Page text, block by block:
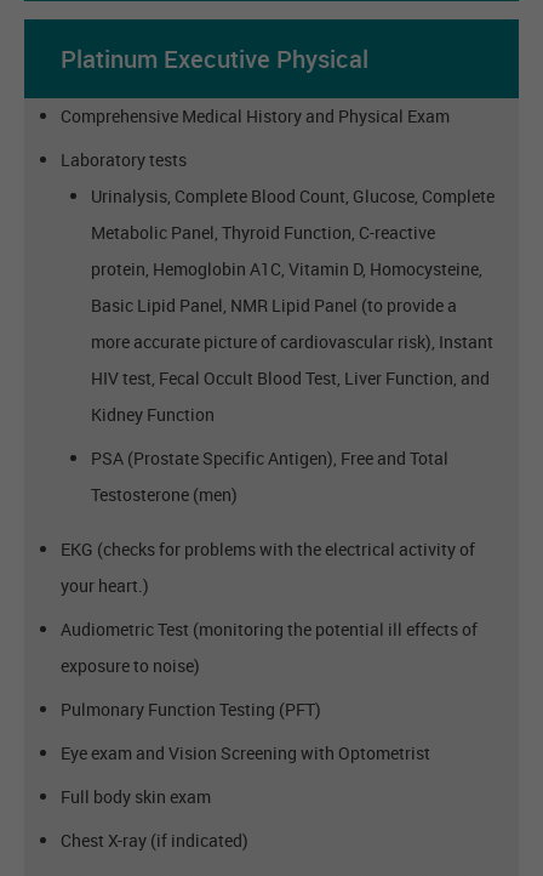
Platinum Executive Physical
Comprehensive Medical History and Physical Exam
Laboratory tests
Urinalysis, Complete Blood Count, Glucose, Complete
Metabolic Panel, Thyroid Function, C-reactive
protein, Hemoglobin A1C, Vitamin D, Homocysteine,
Basic Lipid Panel, NMR Lipid Panel (to provide a
more accurate picture of cardiovascular risk), Instant
HIV test, Fecal Occult Blood Test, Liver Function, and
Kidney Function
PSA (Prostate Specific Antigen), Free and Total
Testosterone (men)
EKG (checks for problems with the electrical activity of
your heart.)
Audiometric Test (monitoring the potential ill effects of
exposure to noise)
Pulmonary Function Testing (PFT)
Eye exam and Vision Screening with Optometrist
Full body skin exam
Chest X-ray (if indicated)